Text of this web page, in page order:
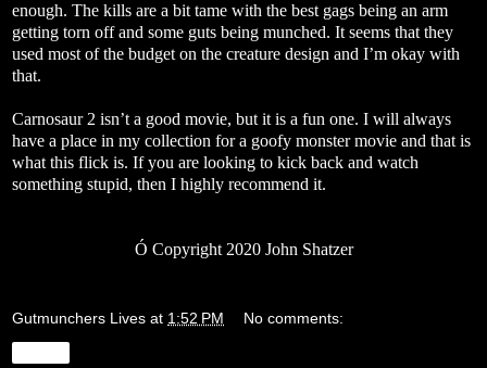
enough. The kills are a bit tame with the best gags being an arm
getting torn off and some guts being munched. It seems that they
used most of the budget on the creature design and I’m okay with
that.
Carnosaur 2 isn’t a good movie, but it is a fun one. I will always
have a place in my collection for a goofy monster movie and that is
what this flick is. If you are looking to kick back and watch
something stupid, then I highly recommend it.
Ó Copyright 2020 John Shatzer
Gutmunchers Lives at 1:52 PM No comments: